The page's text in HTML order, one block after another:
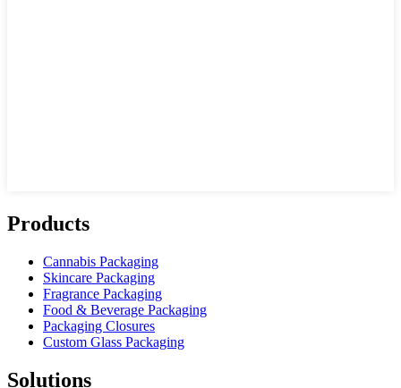
Products
Cannabis Packaging
Skincare Packaging
Fragrance Packaging
Food & Beverage Packaging
Packaging Closures
Custom Glass Packaging
Solutions